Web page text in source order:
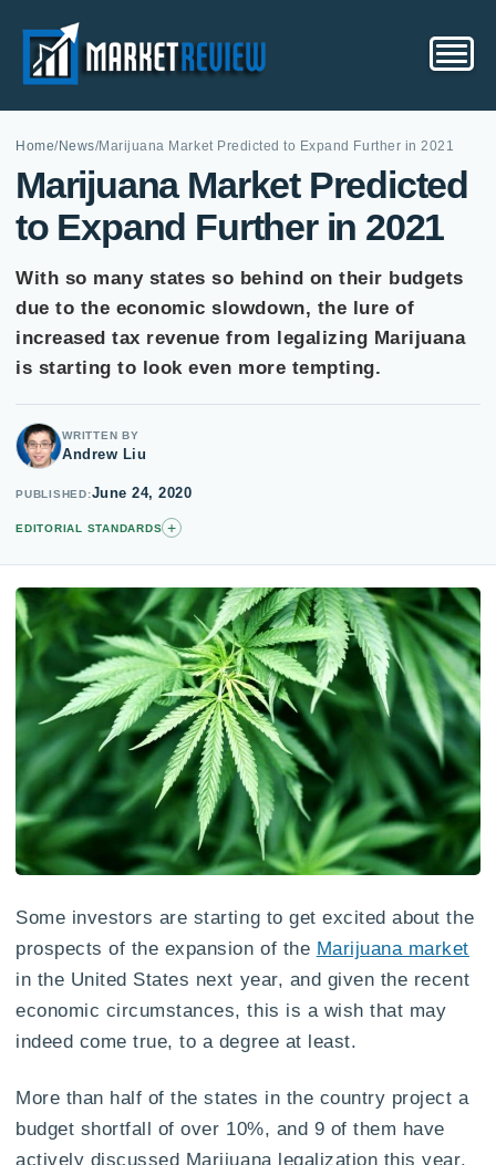
Home/News/Marijuana Market Predicted to Expand Further in 2021
Marijuana Market Predicted
to Expand Further in 2021
With so many states so behind on their budgets
due to the economic slowdown, the lure of
increased tax revenue from legalizing Marijuana
is starting to look even more tempting.
WRITTEN BY
Andrew Liu
PUBLISHED June 24, 2020
EDITORIAL STANDARDS +
Some investors are starting to get excited about the
prospects of the expansion of the Marijuana market
in the United States next year, and given the recent
economic circumstances, this is a wish that may
indeed come true, to a degree at least.
More than half of the states in the country project a
budget shortfall of over 10%, and 9 of them have
actively discussed Marijuana legalization this year.